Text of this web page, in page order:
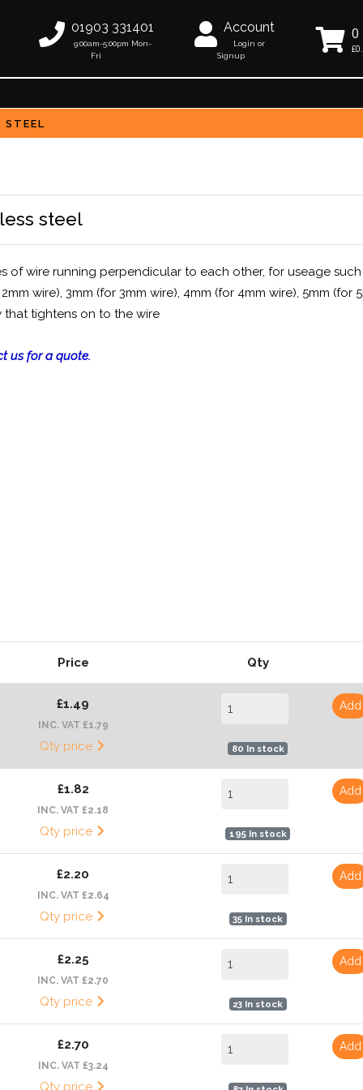
01903 331401
9:00am-5:00pm Mon-
Fri
Account
Login or
Signup
0
STEEL
steel
of wire running perpendicular to each other, for useage
wire), 3mm (for 3mm wire), 4mm (for 4mm wire), 5mm (for
that tightens on to the wire
us for a quote.
Price Qty
£1.49
INC. VAT £1.79
Qty price 80 In stock
Add
£1.82
INC. VAT £2.18
Qty price 195 In stock
Add
£2.20
INC. VAT £2.64
Qty price 35 In stock
Add
£2.25
INC. VAT £2.70
Qty price 23 In stock
Add
£2.70
INC. VAT £3.24
Qty price
Add